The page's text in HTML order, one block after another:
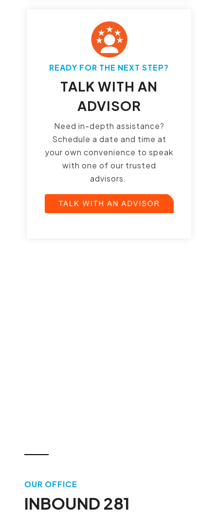
READY FOR THE NEXT STEP?
TALK WITH AN
ADVISOR
Need in-depth assistance?
Schedule a date and time at
your own convenience to speak
with one of our trusted
advisors.
OUR OFFICE
INBOUND 281